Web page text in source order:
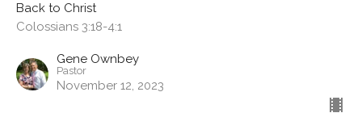
Back to Christ
Colossians 3:18-4:1
Gene Ownbey
Pastor
November 12, 2023